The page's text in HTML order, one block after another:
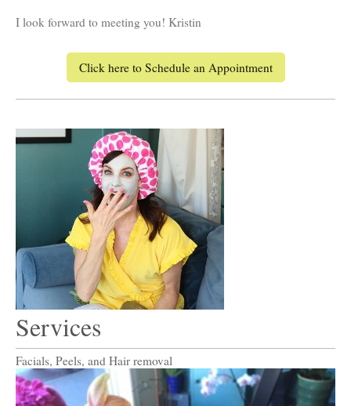
I look forward to meeting you! Kristin
Click here to Schedule an Appointment
Services
Facials, Peels, and Hair removal